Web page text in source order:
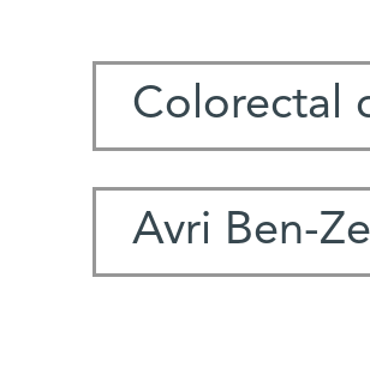
Colorectal
Avri Ben-